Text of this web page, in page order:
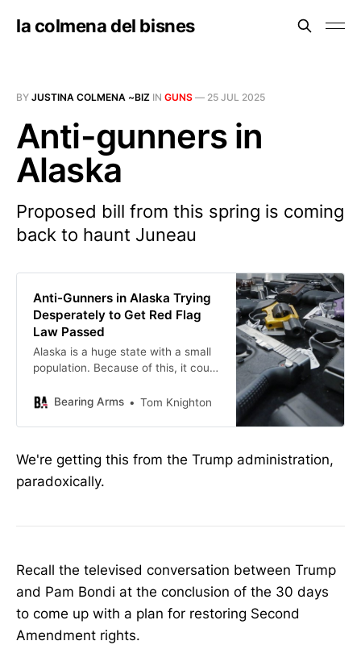
la colmena del bisnes
BY JUSTINA COLMENA ~BIZ IN GUNS — 25 JUL 2025
Anti-gunners in
Alaska
Proposed bill from this spring is coming
back to haunt Juneau
Anti-Gunners in Alaska Trying
Desperately to Get Red Flag
Law Passed
Alaska is a huge state with a small
population. Because of this, it could
Bearing Arms
Tom Knighton
We're getting this from the Trump administration,
paradoxically.
Recall the televised conversation between Trump
and Pam Bondi at the conclusion of the 30 days
to come up with a plan for restoring Second
Amendment rights.